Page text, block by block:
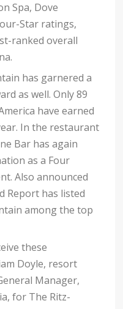
Spa, Dove
Star ratings,
ranked overall
has garnered a
as well. Only 89
have earned
In the restaurant
Bar has again
as a Four
Also announced
Report has listed
among the top
these
Doyle, resort
Manager,
for The Ritz-